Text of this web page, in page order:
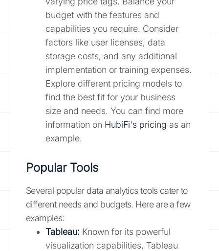
budget with the features and
capabilities you require. Consider
factors like user licenses, data
storage costs, and any additional
implementation or training expenses.
Explore different pricing models to
find the best fit for your business
size and needs. You can find more
information on HubiFi's pricing as an
example.
Popular Tools
Several popular data analytics tools cater to
different needs and budgets. Here are a few
examples:
Tableau: Known for its powerful
visualization capabilities, Tableau